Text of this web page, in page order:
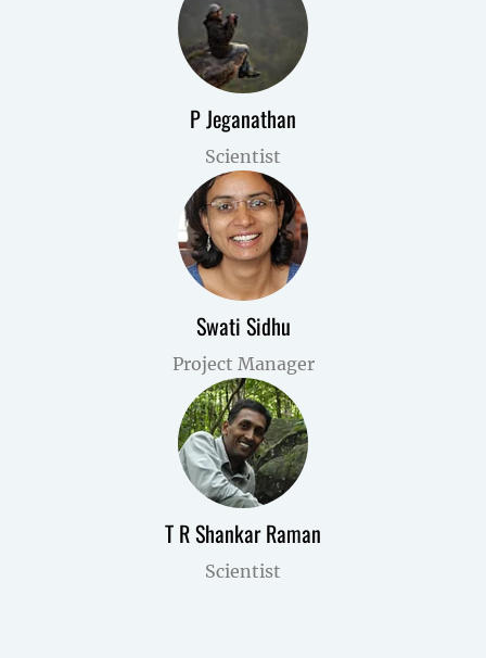
P Jeganathan
Scientist
Swati Sidhu
Project Manager
T R Shankar Raman
Scientist